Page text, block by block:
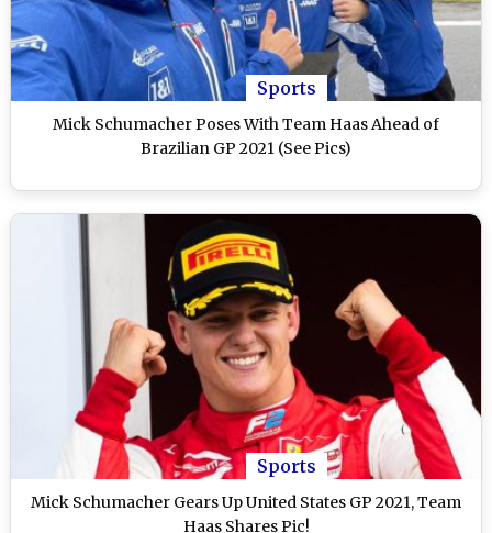
Sports
Mick Schumacher Poses With Team Haas Ahead of
Brazilian GP 2021 (See Pics)
Sports
Mick Schumacher Gears Up United States GP 2021, Team
Haas Shares Pic!